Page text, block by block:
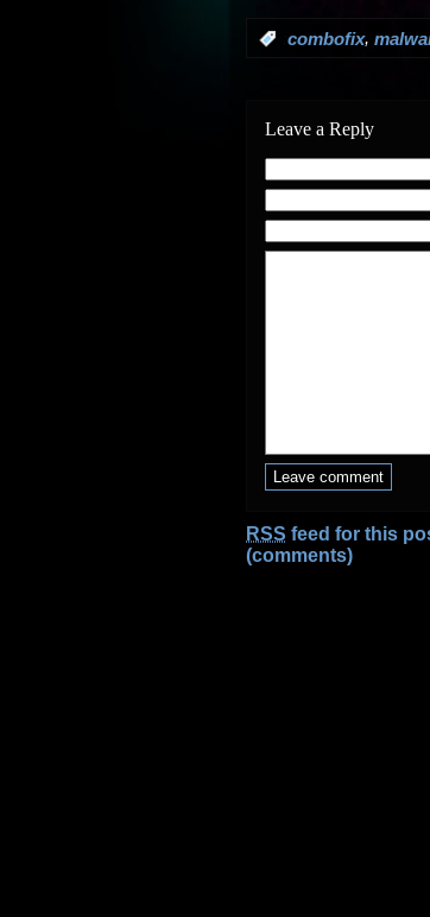
combofix,
Leave a Reply
RSS feed for this
(comments)